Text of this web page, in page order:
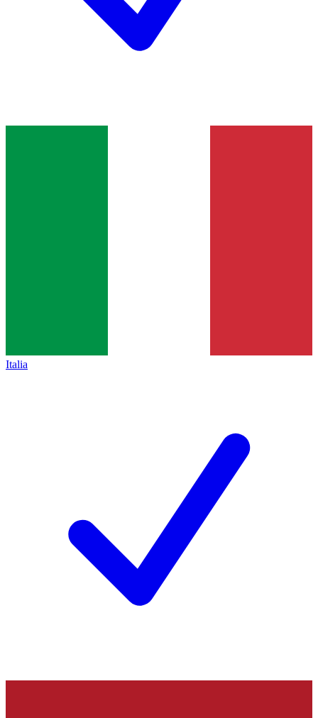
Italia